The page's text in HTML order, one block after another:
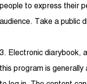
people to express their
audience. Take a public
3. Electronic diarybook,
this program is